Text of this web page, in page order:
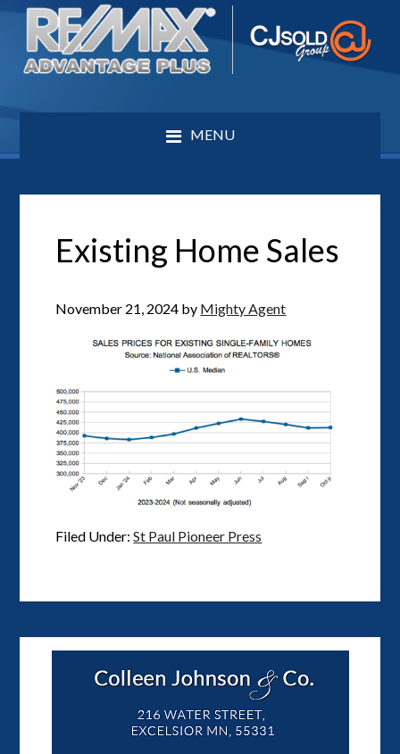
MENU
Existing Home Sales
November 21, 2024 by Mighty Agent
Filed Under:St Paul Pioneer Press